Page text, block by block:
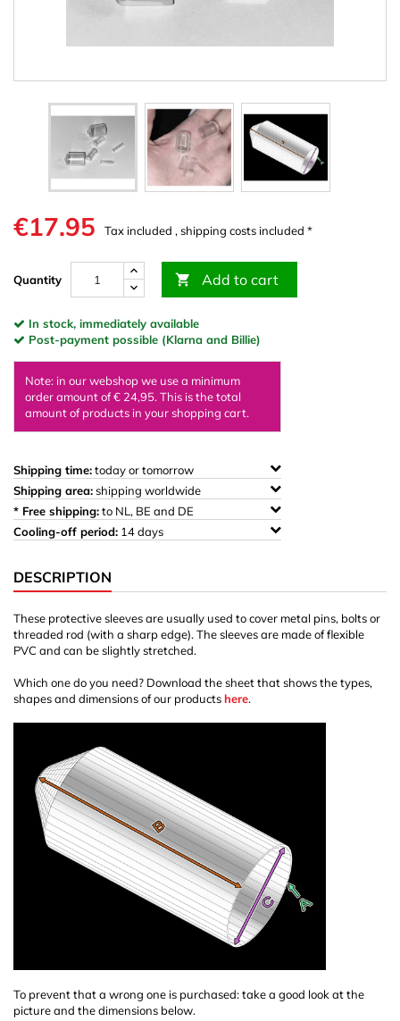
€17.95 Tax included , shipping costs included *
Quantity  Add to cart
In stock, immediately available
Post-payment possible (Klarna and Billie)
Note: in our webshop we use a minimum
order amount of € 24,95. This is the total
amount of products in your shopping cart.
Shipping time:today or tomorrow
Shipping area:shipping worldwide
* Free shipping:to NL, BE and DE
Cooling-off period: 14 days
DESCRIPTION
These protective sleeves are usually used to cover metal pins, bolts or
threaded rod (with a sharp edge). The sleeves are made of flexible
PVC and can be slightly stretched.
Which one do you need? Download the sheet that shows the types,
shapes and dimensions of our productshere.
To prevent that a wrong one is purchased: take a good look at the
picture and the dimensions below.